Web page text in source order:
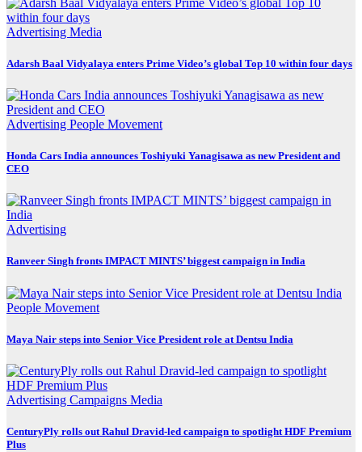
Advertising Media
Adarsh Baal Vidyalaya enters Prime Video’s global Top 10 within four days
Advertising People Movement
Honda Cars India announces Toshiyuki Yanagisawa as new President and
CEO
Advertising
Ranveer Singh fronts IMPACT MINTS’ biggest campaign in India
People Movement
Maya Nair steps into Senior Vice President role at Dentsu India
Advertising Campaigns Media
CenturyPly rolls out Rahul Dravid-led campaign to spotlight HDF Premium
Plus